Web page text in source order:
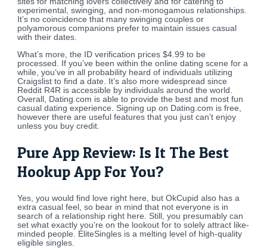
experimental, swinging, and non-monogamous relationships.
It’s no coincidence that many swinging couples or
polyamorous companions prefer to maintain issues casual
with their dates.
What’s more, the ID verification prices $4.99 to be
processed. If you’ve been within the online dating scene for a
while, you’ve in all probability heard of individuals utilizing
Craigslist to find a date. It’s also more widespread since
Reddit R4R is accessible by individuals around the world.
Overall, Dating.com is able to provide the best and most fun
casual dating experience. Signing up on Dating.com is free,
however there are useful features that you just can’t enjoy
unless you buy credit.
Pure App Review: Is It The Best
Hookup App For You?
Yes, you would find love right here, but OkCupid also has a
extra casual feel, so bear in mind that not everyone is in
search of a relationship right here. Still, you presumably can
set what exactly you’re on the lookout for to solely attract like-
minded people. EliteSingles is a melting level of high-quality
eligible singles.